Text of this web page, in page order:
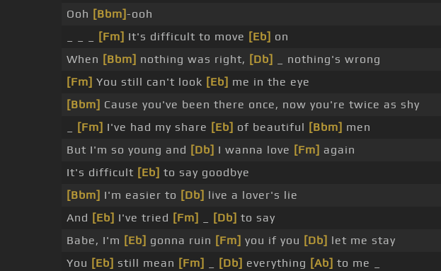
Ooh [Bbm]-ooh
[Fm] It's difficult to move [Eb] on
When [Bbm] nothing was right, [Db]
_ nothing's wrong
[Fm] You still can't look [Eb] me in the eye
[Bbm] Cause you've been there once, now you're twice as shy
[Fm] I've had my share [Eb] of beautiful [Bbm] men
But I'm so young and [Db] I wanna love [Fm] again
It's difficult [Eb] to say goodbye
[Bbm] I'm easier to [Db] live a lover's lie
And [Eb] I've tried [Fm] [Db] to say
Babe, I'm [Eb] gonna ruin [Fm] you if you [Db] let me stay
You [Eb] still mean [Fm] [Db] everything [Ab] to me _